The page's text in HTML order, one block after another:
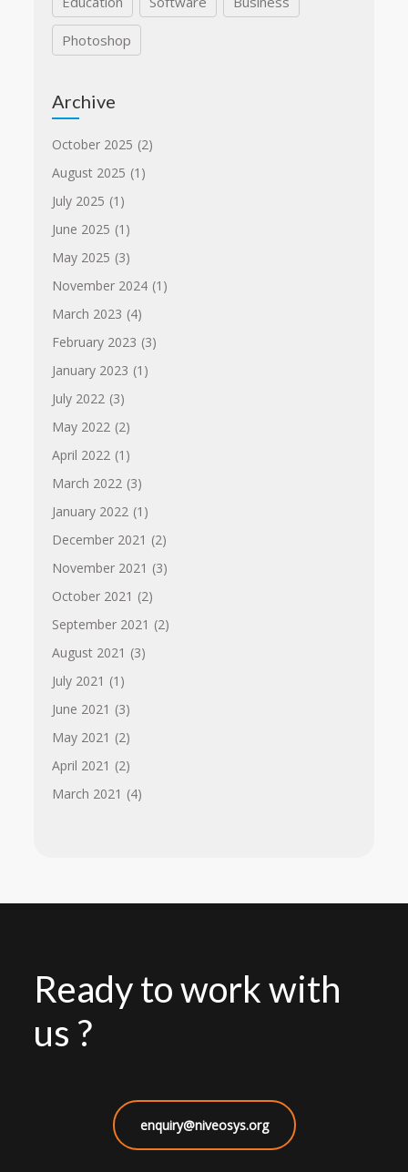
Photoshop
Archive
October 2025 (2)
August 2025 (1)
July 2025 (1)
June 2025 (1)
May 2025 (3)
November 2024 (1)
March 2023 (4)
February 2023 (3)
January 2023 (1)
July 2022 (3)
May 2022 (2)
April 2022 (1)
March 2022 (3)
January 2022 (1)
December 2021 (2)
November 2021 (3)
October 2021 (2)
September 2021 (2)
August 2021 (3)
July 2021 (1)
June 2021 (3)
May 2021 (2)
April 2021 (2)
March 2021 (4)
Ready to work with
us ?
enquiry@niveosys.org